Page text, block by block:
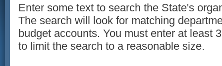
Enter some text to search the State's
The search will look for matching
budget accounts. You must enter at least
to limit the search to a reasonable size.